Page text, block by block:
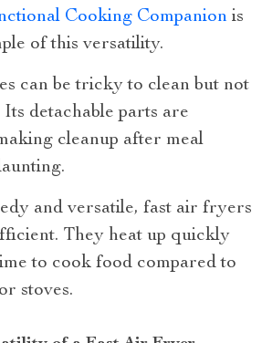
Cooking Companion is
of this versatility.
can be tricky to clean but not
detachable parts are
cleanup after meal
and versatile, fast air fryers
They heat up quickly
to cook food compared to
stoves.